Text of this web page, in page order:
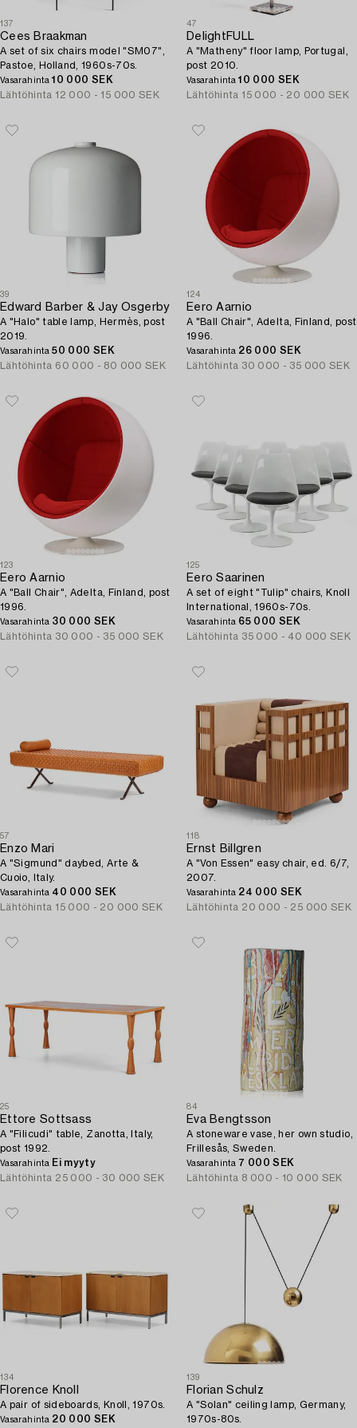
137
Cees Braakman
A set of six chairs model "SM07",
Pastoe, Holland, 1960s-70s.
Vasarahinta10 000 SEK
Lähtöhinta 12 000 - 15 000 SEK
47
DelightFULL
A "Matheny" floor lamp, Portugal,
post 2010.
Vasarahinta10 000 SEK
Lähtöhinta 15 000 - 20 000 SEK
39
Edward Barber & Jay Osgerby
A "Halo" table lamp, Hermès, post
2019.
Vasarahinta50 000 SEK
Lähtöhinta 60 000 - 80 000 SEK
124
Eero Aarnio
A "Ball Chair", Adelta, Finland, post
1996.
Vasarahinta 26 000 SEK
Lähtöhinta 30 000 - 35 000 SEK
123
Eero Aarnio
A "Ball Chair", Adelta, Finland, post
1996.
Vasarahinta 30 000 SEK
Lähtöhinta 30 000 - 35 000 SEK
125
Eero Saarinen
A set of eight "Tulip" chairs, Knoll
International, 1960s-70s.
Vasarahinta 65 000 SEK
Lähtöhinta 35 000 - 40 000 SEK
57
Enzo Mari
A "Sigmund" daybed, Arte &
Cuoio, Italy.
Vasarahinta 40 000 SEK
Lähtöhinta 15 000 - 20 000 SEK
118
Ernst Billgren
A "Von Essen" easy chair, ed. 6/7,
2007.
Vasarahinta 24 000 SEK
Lähtöhinta 20 000 - 25 000 SEK
25
Ettore Sottsass
A "Filicudi" table, Zanotta, Italy,
post 1992.
Vasarahinta Ei myyty
Lähtöhinta 25 000 - 30 000 SEK
84
Eva Bengtsson
A stoneware vase, her own studio,
Frillesås, Sweden.
Vasarahinta 7 000 SEK
Lähtöhinta 8 000 - 10 000 SEK
134
Florence Knoll
A pair of sideboards, Knoll, 1970s.
Vasarahinta 20 000 SEK
139
Florian Schulz
A "Solan" ceiling lamp, Germany,
1970s-80s.